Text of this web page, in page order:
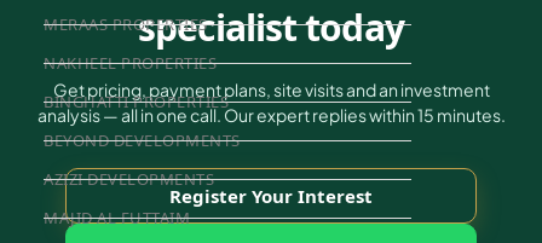
MERAAS PROPERTIES
NAKHEEL PROPERTIES
BINGHATTI PROPERTIES
BEYOND DEVELOPMENTS
AZIZI DEVELOPMENTS
MAJID AL FUTTAIM
specialist today
Get pricing, payment plans, site visits and an investment
analysis — all in one call. Our expert replies within 15 minutes.
Register Your Interest